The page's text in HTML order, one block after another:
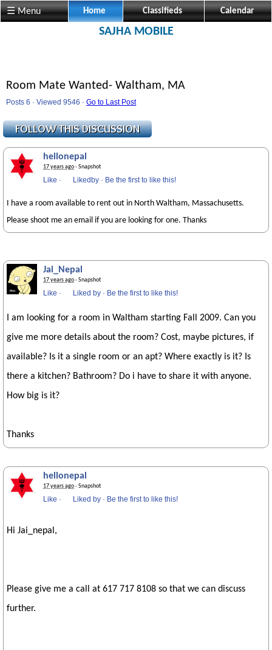
☰ Menu Home Classifieds Calendar
SAJHA MOBILE
Room Mate Wanted- Waltham, MA
Posts 6 · Viewed 9546 · Go to Last Post
hellonepal
17 years ago· Snapshot
Like · Likedby · Be the first to like this!
I have a room available to rent out in North Waltham, Massachusetts.
Please shoot me an email if you are looking for one. Thanks
Jai_Nepal
17 years ago· Snapshot
Like · Liked by · Be the first to like this!
I am looking for a room in Waltham starting Fall 2009. Can you
give me more details about the room? Cost, maybe pictures, if
available? Is it a single room or an apt? Where exactly is it? Is
there a kitchen? Bathroom? Do i have to share it with anyone.
How big is it?
Thanks
hellonepal
17 years ago· Snapshot
Like · Liked by · Be the first to like this!
Hi Jai_nepal,
Please give me a call at 617 717 8108 so that we can discuss
further.